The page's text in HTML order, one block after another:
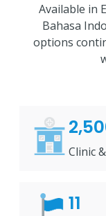
Available in
Bahasa
options
Clinic
11